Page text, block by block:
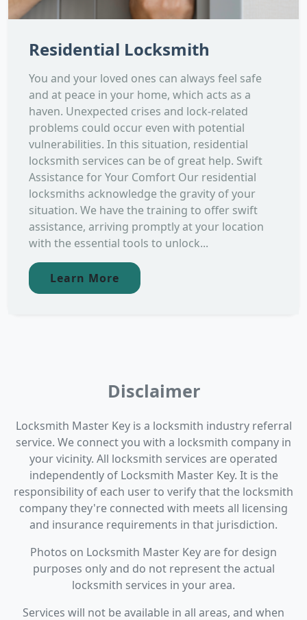
Residential Locksmith
You and your loved ones can always feel safe
and at peace in your home, which acts as a
haven. Unexpected crises and lock-related
problems could occur even with potential
vulnerabilities. In this situation, residential
locksmith services can be of great help. Swift
Assistance for Your Comfort Our residential
locksmiths acknowledge the gravity of your
situation. We have the training to offer swift
assistance, arriving promptly at your location
with the essential tools to unlock...
Learn More
Disclaimer
Locksmith Master Key is a locksmith industry referral
service. We connect you with a locksmith company in
your vicinity. All locksmith services are operated
independently of Locksmith Master Key. It is the
responsibility of each user to verify that the locksmith
company they're connected with meets all licensing
and insurance requirements in that jurisdiction.
Photos on Locksmith Master Key are for design
purposes only and do not represent the actual
locksmith services in your area.
Services will not be available in all areas, and when